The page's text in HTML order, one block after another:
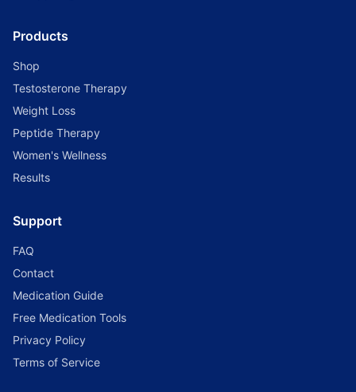
Products
Shop
Testosterone Therapy
Weight Loss
Peptide Therapy
Women's Wellness
Results
Support
FAQ
Contact
Medication Guide
Free Medication Tools
Privacy Policy
Terms of Service